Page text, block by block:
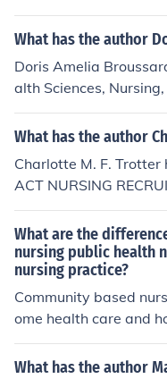
cular community.
What has the author
Doris Amelia
alth Sciences,
Nursing Health
istration, Public
What has the author
Charlotte M. F. Trotter
ACT NURSING
IC HOSPITAL: A
PROJECT' --
es, Mental Health,
ences, Public Health,
ealth Sciences,
Health Sciences
What are the
nursing public health
nursing practice?
Community based
ome health care and
g would include
and human services
What has the author